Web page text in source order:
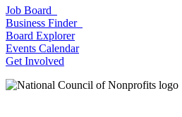
Job Board
Business Finder
Board Explorer
Events Calendar
Get Involved